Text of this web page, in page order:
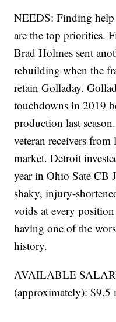
NEEDS: Finding help
are the top priorities.
Brad Holmes sent
rebuilding when the
retain Golladay.
touchdowns in 2019
production last
veteran receivers from
market. Detroit
year in Ohio Sate CB
shaky, injury-
voids at every
having one of the
history.
AVAILABLE
(approximately): $9.5